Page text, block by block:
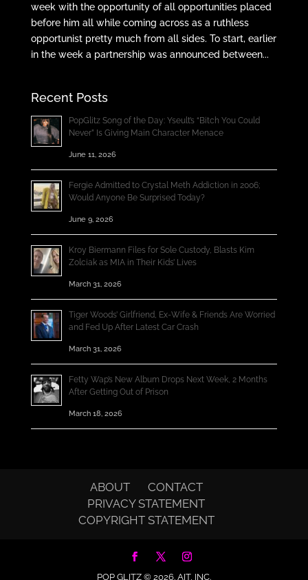
week with the opportunity of all opportunities placed
before him all while coming across as a ruthless
opportunist pretty much from all sides. To start, earlier
in the week a partnership was announced between...
Recent Posts
PopGlitz Song of the Day: Yseult’s “Bitch You Could
Never” Is Giving Main Character Menace
June 11, 2026
Fergie Admitted to Crystal Meth Addiction in 2006;
Would Anyone Be Surprised Today?
June 9, 2026
Kroy Biermann Files for Sole Custody, Blasts Kim
Zolciak as MIA in Their Kids’ Lives
March 31, 2026
Tiger Woods’ Girlfriend, Ex-Wife & Friends Are Worried
and Fed Up After Latest Car Crash
March 31, 2026
Fetty Wap’s New Album Drops Next Week, 2 Months
After Getting Out of Prison
March 18, 2026
ABOUT
CONTACT
PRIVACY STATEMENT
COPYRIGHT STATEMENT
POP GLITZ © 2026.AIT, INC.